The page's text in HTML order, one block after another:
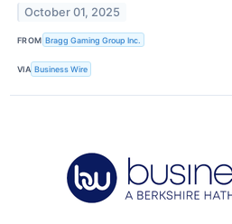
October 01, 2025
FROM Bragg Gaming Group Inc.
VIA Business Wire